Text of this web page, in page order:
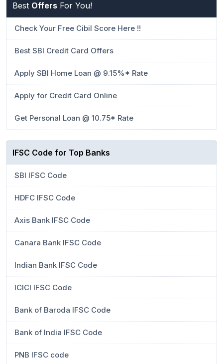
Best Offers For You!
Check Your Free Cibil Score Here !!
Best SBI Credit Card Offers
Apply SBI Home Loan @ 9.15%* Rate
Apply for Credit Card Online
Get Personal Loan @ 10.75* Rate
IFSC Code for Top Banks
SBI IFSC Code
HDFC IFSC Code
Axis Bank IFSC Code
Canara Bank IFSC Code
Indian Bank IFSC Code
ICICI IFSC Code
Bank of Baroda IFSC Code
Bank of India IFSC Code
PNB IFSC code